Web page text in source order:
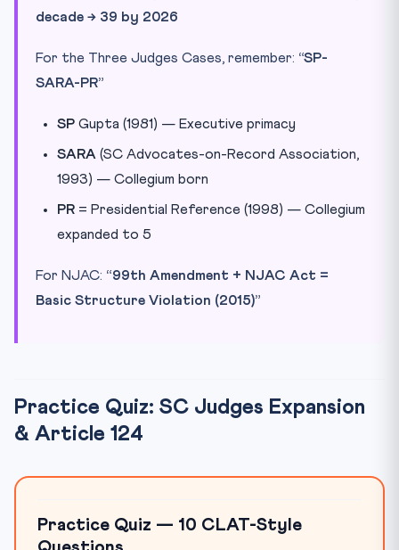
decade → 39 by 2026
For the Three Judges Cases, remember: “SP-
SARA-PR”
SP Gupta (1981) — Executive primacy
SARA (SC Advocates-on-Record Association,
1993) — Collegium born
PR = Presidential Reference (1998) — Collegium
expanded to 5
For NJAC: “99th Amendment + NJAC Act =
Basic Structure Violation (2015)”
Practice Quiz: SC Judges Expansion
& Article 124
Practice Quiz — 10 CLAT-Style